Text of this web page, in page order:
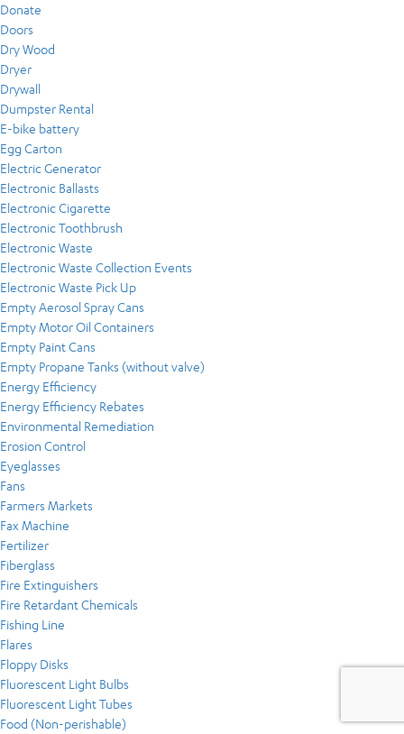
Donate
Doors
Dry Wood
Dryer
Drywall
Dumpster Rental
E-bike battery
Egg Carton
Electric Generator
Electronic Ballasts
Electronic Cigarette
Electronic Toothbrush
Electronic Waste
Electronic Waste Collection Events
Electronic Waste Pick Up
Empty Aerosol Spray Cans
Empty Motor Oil Containers
Empty Paint Cans
Empty Propane Tanks (without valve)
Energy Efficiency
Energy Efficiency Rebates
Environmental Remediation
Erosion Control
Eyeglasses
Fans
Farmers Markets
Fax Machine
Fertilizer
Fiberglass
Fire Extinguishers
Fire Retardant Chemicals
Fishing Line
Flares
Floppy Disks
Fluorescent Light Bulbs
Fluorescent Light Tubes
Food (Non-perishable)